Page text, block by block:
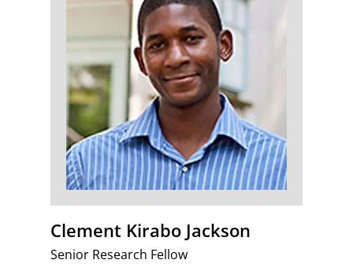
Clement Kirabo Jackson
Senior Research Fellow